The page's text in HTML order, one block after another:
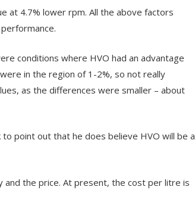
at 4.7% lower rpm. All the above factors
conditions where HVO had an advantage
in the region of 1-2%, so not really
as the differences were smaller – about
point out that he does believe HVO will be a
and the price. At present, the cost per litre is